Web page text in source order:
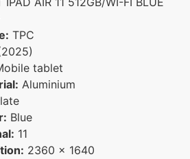
TPC
tablet
Aluminium
Blue
11
2360 x 1640